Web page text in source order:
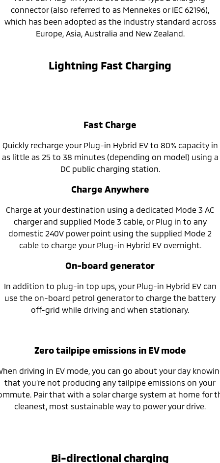
connector (also referred to as Mennekes or IEC 62196),
which has been adopted as the industry standard across
Europe, Asia, Australia and New Zealand.
Lightning Fast Charging
Fast Charge
Quickly recharge your Plug-in Hybrid EV to 80% capacity in
as little as 25 to 38 minutes (depending on model) using a
DC public charging station.
Charge Anywhere
Charge at your destination using a dedicated Mode 3 AC
charger and supplied Mode 3 cable, or Plug in to any
domestic 240V power point using the supplied Mode 2
cable to charge your Plug-in Hybrid EV overnight.
On-board generator
In addition to plug-in top ups, your Plug-in Hybrid EV can
use the on-board petrol generator to charge the battery
off-grid while driving and when stationary.
Zero tailpipe emissions in EV mode
driving in EV mode, you can go about your day
that you’re not producing any tailpipe emissions on your
Pair that with a solar charge system at home for
cleanest, most sustainable way to power your drive.
Bi-directional charging